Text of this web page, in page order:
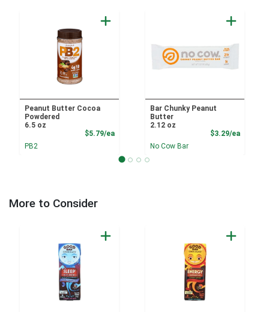
Peanut Butter Cocoa
Powdered
6.5 oz
$5.79/eaProduct Price
PB2
Bar Chunky Peanut
Butter
2.12 oz
$3.29/ea
No Cow Bar
More to Consider